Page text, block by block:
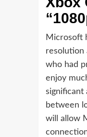
Microsoft
resolution
who had
enjoy
significant
between
will allow